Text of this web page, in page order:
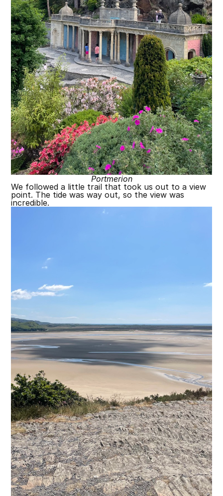
Portmerion
We followed a little trail that took us out to a view
point. The tide was way out, so the view was
incredible.